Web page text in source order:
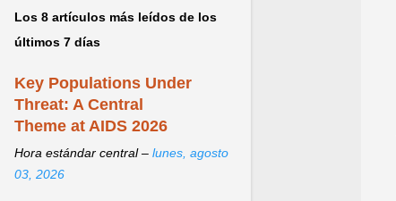
Los 8 artículos más leídos de los
últimos 7 días
Key Populations Under
Threat: A Central
Theme at AIDS 2026
Hora estándar central – lunes, agosto
03, 2026